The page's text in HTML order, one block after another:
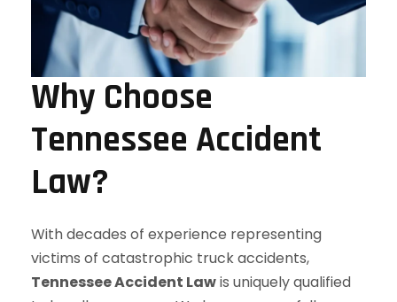
Why Choose
Tennessee Accident
Law?
With decades of experience representing
victims of catastrophic truck accidents,
Tennessee Accident Lawis uniquely qualified